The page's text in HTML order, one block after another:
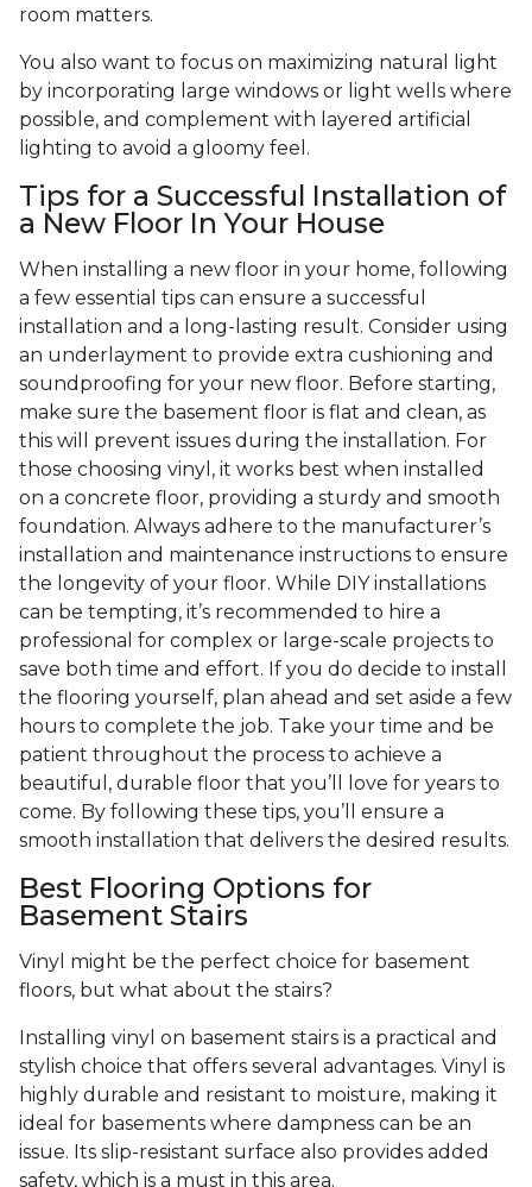
room matters.
You also want to focus on maximizing natural light
by incorporating large windows or light wells where
possible, and complement with layered artificial
lighting to avoid a gloomy feel.
Tips for a Successful Installation of
a New Floor In Your House
When installing a new floor in your home, following
a few essential tips can ensure a successful
installation and a long-lasting result. Consider using
an underlayment to provide extra cushioning and
soundproofing for your new floor. Before starting,
make sure the basement floor is flat and clean, as
this will prevent issues during the installation. For
those choosing vinyl, it works best when installed
on a concrete floor, providing a sturdy and smooth
foundation. Always adhere to the manufacturer’s
installation and maintenance instructions to ensure
the longevity of your floor. While DIY installations
can be tempting, it’s recommended to hire a
professional for complex or large-scale projects to
save both time and effort. If you do decide to install
the flooring yourself, plan ahead and set aside a few
hours to complete the job. Take your time and be
patient throughout the process to achieve a
beautiful, durable floor that you’ll love for years to
come. By following these tips, you’ll ensure a
smooth installation that delivers the desired results.
Best Flooring Options for
Basement Stairs
Vinyl might be the perfect choice for basement
floors, but what about the stairs?
Installing vinyl on basement stairs is a practical and
stylish choice that offers several advantages. Vinyl is
highly durable and resistant to moisture, making it
ideal for basements where dampness can be an
issue. Its slip-resistant surface also provides added
safety, which is a must in this area.